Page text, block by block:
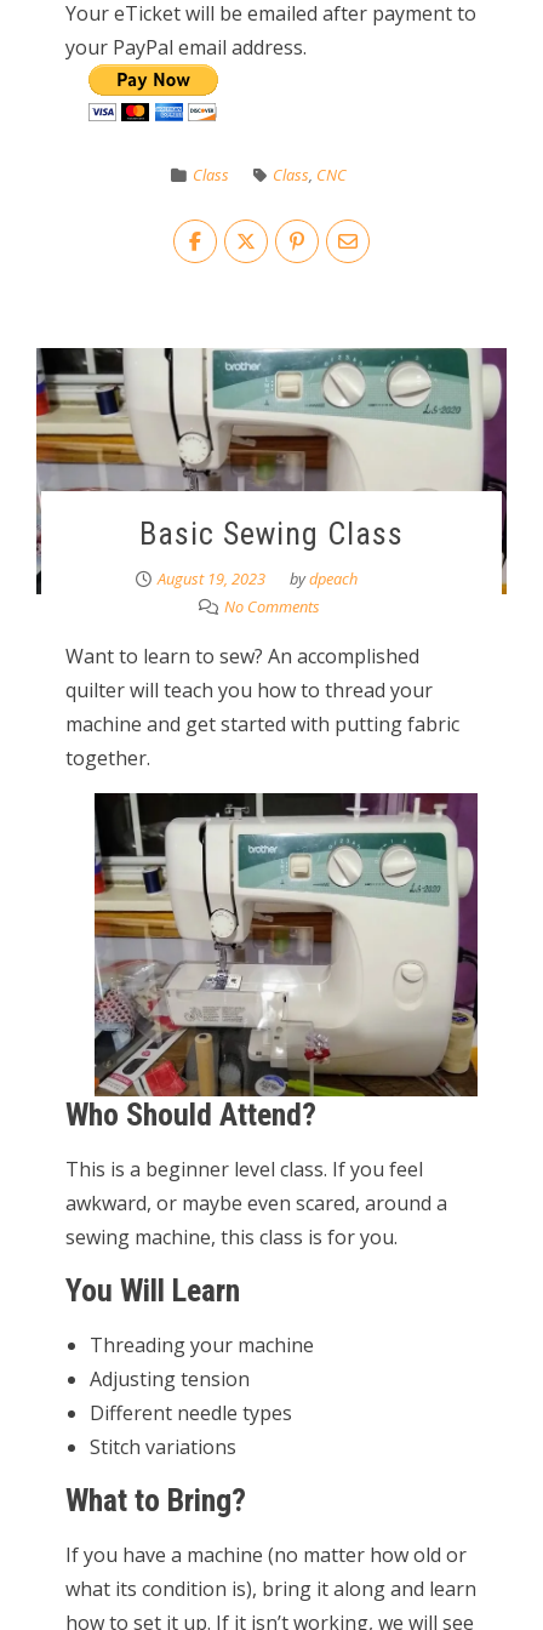
Your eTicket will be emailed after payment to
your PayPal email address.
Class Class, CNC
Basic Sewing Class
August 19, 2023 bydpeach
No Comments
Want to learn to sew? An accomplished
quilter will teach you how to thread your
machine and get started with putting fabric
together.
Who Should Attend?
This is a beginner level class. If you feel
awkward, or maybe even scared, around a
sewing machine, this class is for you.
You Will Learn
Threading your machine
Adjusting tension
Different needle types
Stitch variations
What to Bring?
If you have a machine (no matter how old or
what its condition is), bring it along and learn
how to set it up. If it isn’t working, we will see